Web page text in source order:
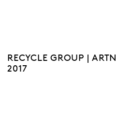
RECYCLE GROUP |
2017